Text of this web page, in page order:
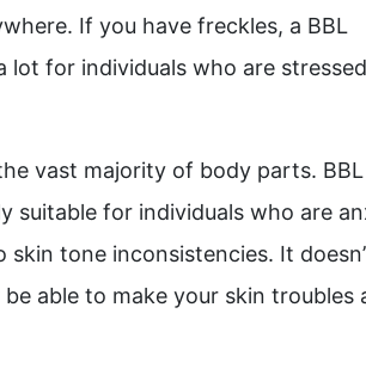
If you have freckles, a BBL
lot for individuals who are
vast majority of body parts. BBL
suitable for individuals who are
tone inconsistencies. It
able to make your skin troubles